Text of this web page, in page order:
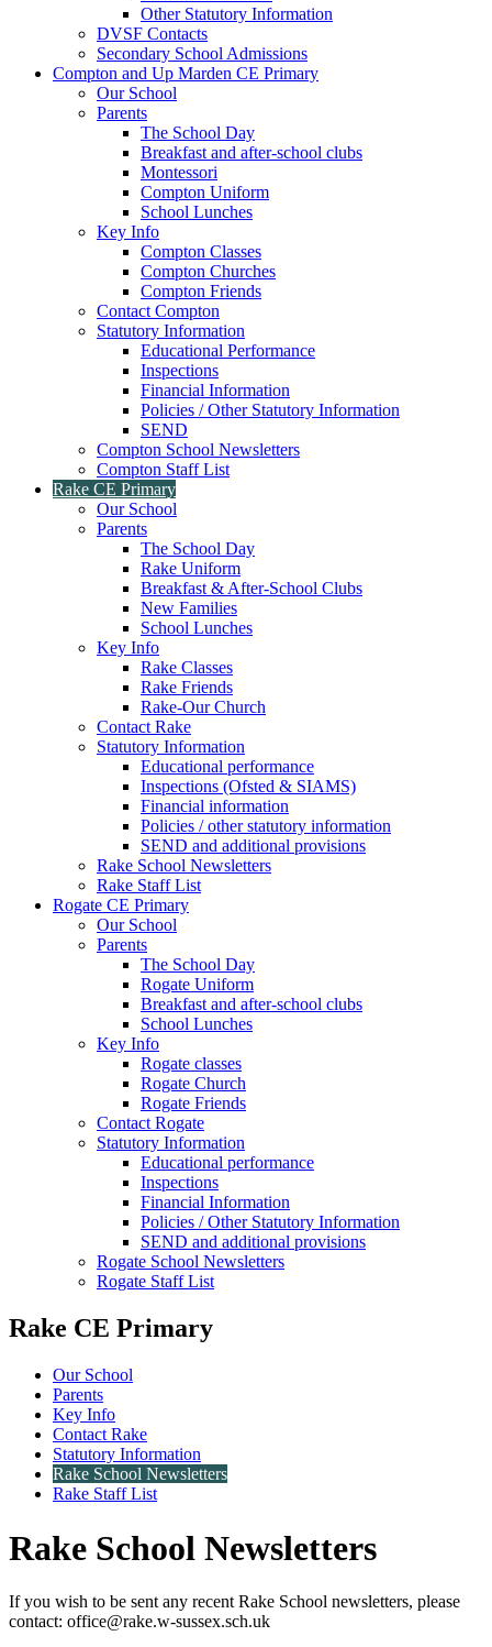
Other Statutory Information
DVSF Contacts
Secondary School Admissions
Compton and Up Marden CE Primary
Our School
Parents
The School Day
Breakfast and after-school clubs
Montessori
Compton Uniform
School Lunches
Key Info
Compton Classes
Compton Churches
Compton Friends
Contact Compton
Statutory Information
Educational Performance
Inspections
Financial Information
Policies / Other Statutory Information
SEND
Compton School Newsletters
Compton Staff List
Rake CE Primary
Our School
Parents
The School Day
Rake Uniform
Breakfast & After-School Clubs
New Families
School Lunches
Key Info
Rake Classes
Rake Friends
Rake-Our Church
Contact Rake
Statutory Information
Educational performance
Inspections (Ofsted & SIAMS)
Financial information
Policies / other statutory information
SEND and additional provisions
Rake School Newsletters
Rake Staff List
Rogate CE Primary
Our School
Parents
The School Day
Rogate Uniform
Breakfast and after-school clubs
School Lunches
Key Info
Rogate classes
Rogate Church
Rogate Friends
Contact Rogate
Statutory Information
Educational performance
Inspections
Financial Information
Policies / Other Statutory Information
SEND and additional provisions
Rogate School Newsletters
Rogate Staff List
Rake CE Primary
Our School
Parents
Key Info
Contact Rake
Statutory Information
Rake School Newsletters
Rake Staff List
Rake School Newsletters
If you wish to be sent any recent Rake School newsletters, please
contact: office@rake.w-sussex.sch.uk